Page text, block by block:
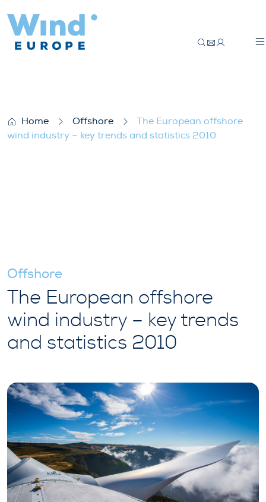
Home Offshore
The European offshore
wind industry – key trends and statistics 2010
Offshore
The European offshore
wind industry – key trends
and statistics 2010